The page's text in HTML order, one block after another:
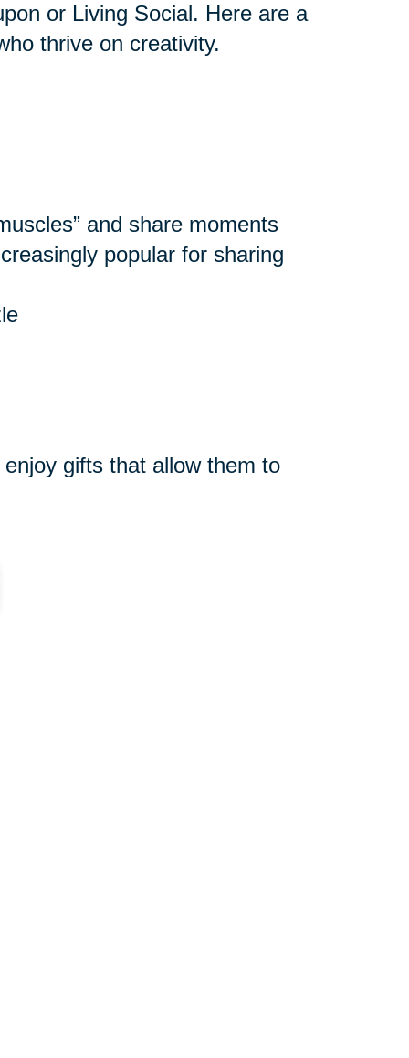
or Living Social. Here are a
thrive on creativity.
and share moments
popular for sharing
gifts that allow them to